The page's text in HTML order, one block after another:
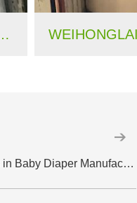
Case: 40HQ Container Shipped to Nigeria
Why High-Quality Spandex Yarn Matters in Baby Diaper Manufacturing Introduction